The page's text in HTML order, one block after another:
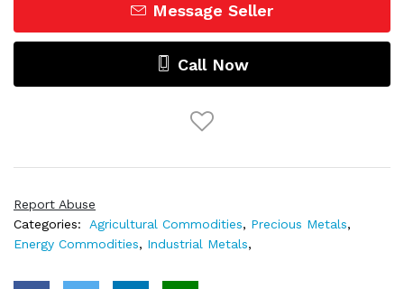
Message Seller
Call Now
Report Abuse
Categories:
Agricultural Commodities, Precious Metals,
Energy Commodities, Industrial Metals,